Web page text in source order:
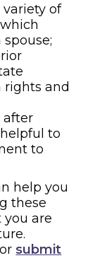
of
and
after
to
to
help you
these
are
or submit